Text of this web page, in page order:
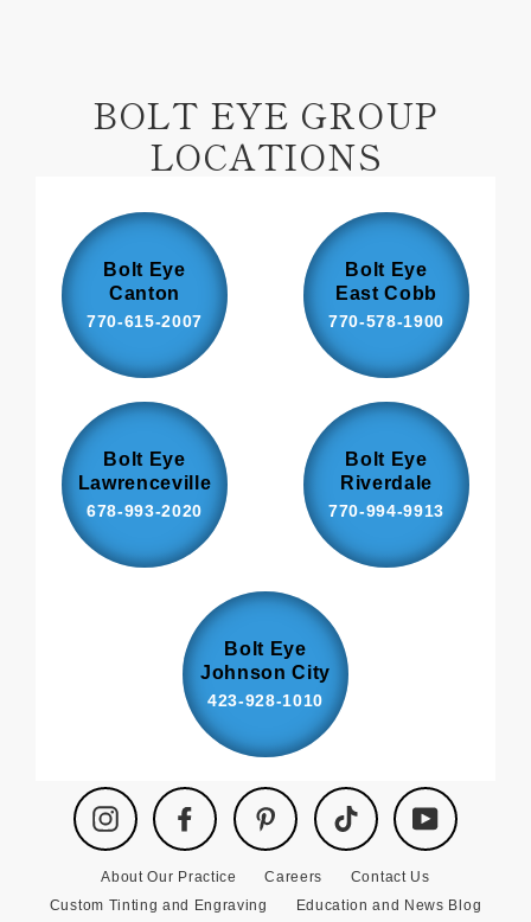
BOLT EYE GROUP
LOCATIONS
Bolt Eye
Canton
770-615-2007
Bolt Eye
East Cobb
770-578-1900
Bolt Eye
Lawrenceville
678-993-2020
Bolt Eye
Riverdale
770-994-9913
Bolt Eye
Johnson City
423-928-1010
Instagram Facebook Pinterest TikTok YouTube
About Our Practice Careers
Contact Us
Custom Tinting and Engraving
Education and News Blog